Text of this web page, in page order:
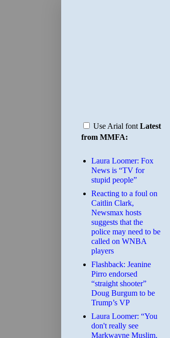
Use Arial font Latest
from MMFA:
Laura Loomer: Fox
News is “TV for
stupid people”
Reacting to a foul on
Caitlin Clark,
Newsmax hosts
suggests that the
police may need to be
called on WNBA
players
Flashback: Jeanine
Pirro endorsed
“straight shooter”
Doug Burgum to be
Trump’s VP
Laura Loomer: “You
don't really see
Markwayne Muslim,